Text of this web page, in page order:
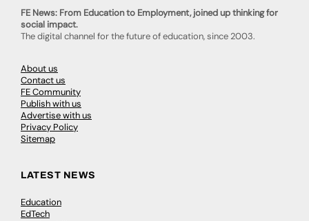
FE News: From Education to Employment, joined up thinking for
social impact.
The digital channel for the future of education, since 2003.
About us
Contact us
FE Community
Publish with us
Advertise with us
Privacy Policy
Sitemap
LATEST NEWS
Education
EdTech